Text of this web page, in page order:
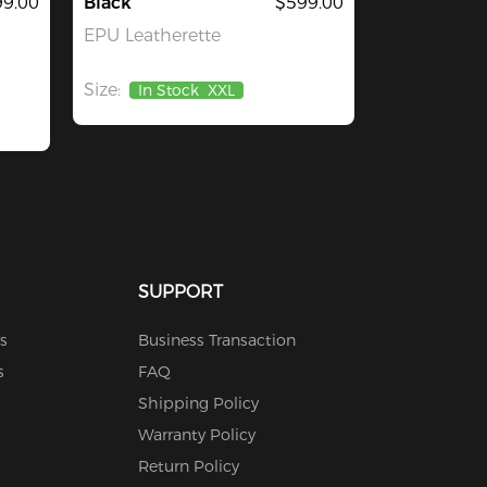
EPU Leatherette
Size: In Stock XXL
SUPPORT
Business Transaction
FAQ
Shipping Policy
Warranty Policy
Return Policy